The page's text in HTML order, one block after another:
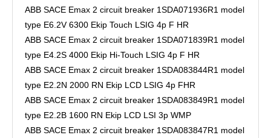
ABB SACE Emax 2 circuit breaker 1SDA071936R1 model
type E6.2V 6300 Ekip Touch LSIG 4p F HR
ABB SACE Emax 2 circuit breaker 1SDA071839R1 model
type E4.2S 4000 Ekip Hi-Touch LSIG 4p F HR
ABB SACE Emax 2 circuit breaker 1SDA083844R1 model
type E2.2N 2000 RN Ekip LCD LSIG 4p FHR
ABB SACE Emax 2 circuit breaker 1SDA083849R1 model
type E2.2B 1600 RN Ekip LCD LSI 3p WMP
ABB SACE Emax 2 circuit breaker 1SDA083847R1 model